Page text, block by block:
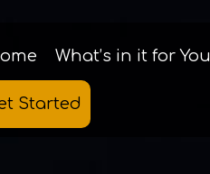
What’s in it for You
Started